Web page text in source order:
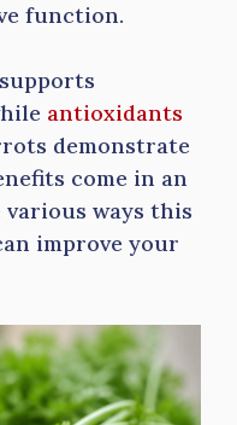
function.
antioxidants
demonstrate
come in an
ways this
improve your